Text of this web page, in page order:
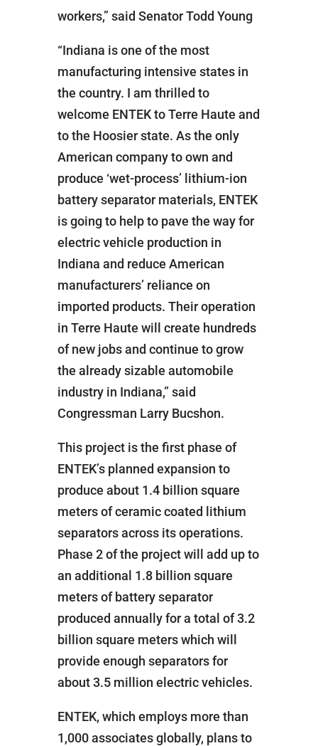
workers,” said Senator Todd Young
“Indiana is one of the most
manufacturing intensive states in
the country. I am thrilled to
welcome ENTEK to Terre Haute and
to the Hoosier state. As the only
American company to own and
produce ‘wet-process’ lithium-ion
battery separator materials, ENTEK
is going to help to pave the way for
electric vehicle production in
Indiana and reduce American
manufacturers’ reliance on
imported products. Their operation
in Terre Haute will create hundreds
of new jobs and continue to grow
the already sizable automobile
industry in Indiana,” said
Congressman Larry Bucshon.
This project is the first phase of
ENTEK’s planned expansion to
produce about 1.4 billion square
meters of ceramic coated lithium
separators across its operations.
Phase 2 of the project will add up to
an additional 1.8 billion square
meters of battery separator
produced annually for a total of 3.2
billion square meters which will
provide enough separators for
about 3.5 million electric vehicles.
ENTEK, which employs more than
1,000 associates globally, plans to